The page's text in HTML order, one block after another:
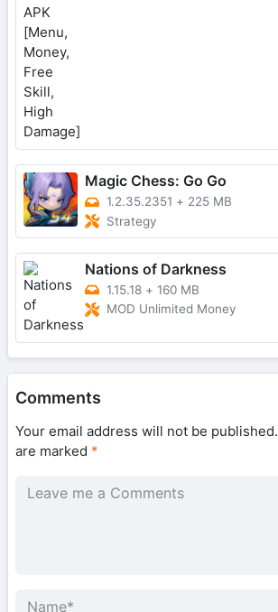
Magic Chess: Go Go
1.2.35.2351 + 225 MB
Strategy
Nations of Darkness
1.15.18 + 160 MB
MOD Unlimited Money
Comments
Your email address will not be published.
are marked *